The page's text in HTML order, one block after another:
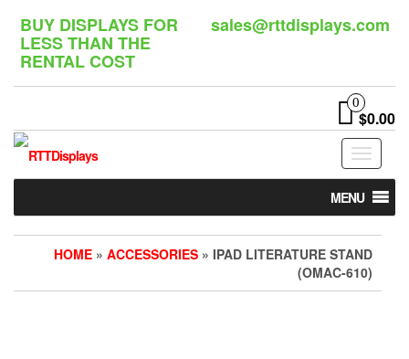
content
BUY DISPLAYS FOR
LESS THAN THE
RENTAL COST
sales@rttdisplays.com
0
$0.00
Toggle
MENU
HOME » ACCESSORIES » IPAD LITERATURE STAND
(OMAC-610)